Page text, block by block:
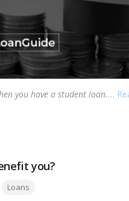
you have a student loan.…
you?
Tags:
Loans